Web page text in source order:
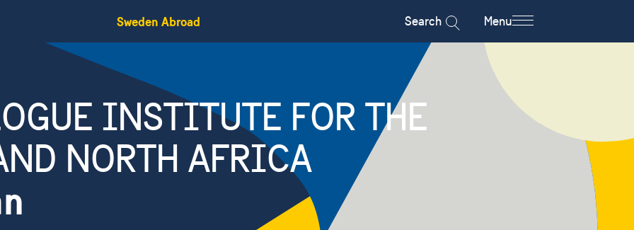
Sweden Abroad Search Menu
INSTITUTE FOR THE
NORTH AFRICA